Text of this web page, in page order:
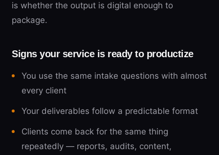
is whether the output is digital enough to
package.
Signs your service is ready to productize
You use the same intake questions with almost
every client
Your deliverables follow a predictable format
Clients come back for the same thing
repeatedly — reports, audits, content,